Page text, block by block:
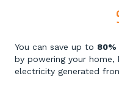
You can save up to
by powering your
electricity generated